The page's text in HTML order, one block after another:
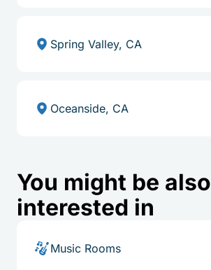
Spring Valley, CA
Oceanside, CA
You might be also
interested in
Music Rooms